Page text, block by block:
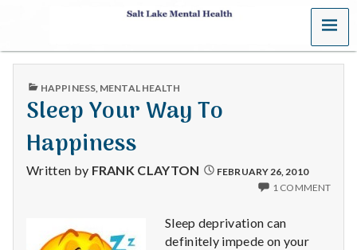
S
a
t
L
MENU
PUBLISHED
HAPPINESS, MENTAL HEALTH
Sleep Your Way To
Happiness
Written by FRANK CLAYTON
FEBRUARY 26, 2010
1 COMMENT
Sleep deprivation can
definitely impede on your